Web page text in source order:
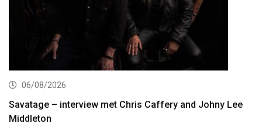
06/08/2026
Savatage – interview met Chris Caffery and Johny Lee
Middleton